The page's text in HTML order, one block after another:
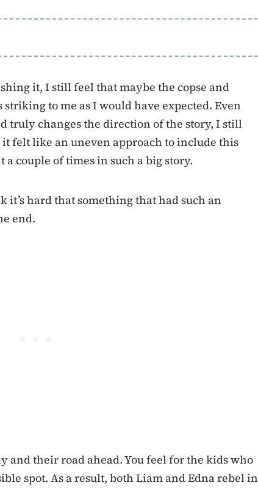
it, I still feel that maybe the copse and
to me as I would have expected. Even
truly changes the direction of the story, I still
felt like an uneven approach to include this
couple of times in such a big story.
it’s hard that something that had such an
end.
and their road ahead. You feel for the kids who
spot. As a result, both Liam and Edna rebel in